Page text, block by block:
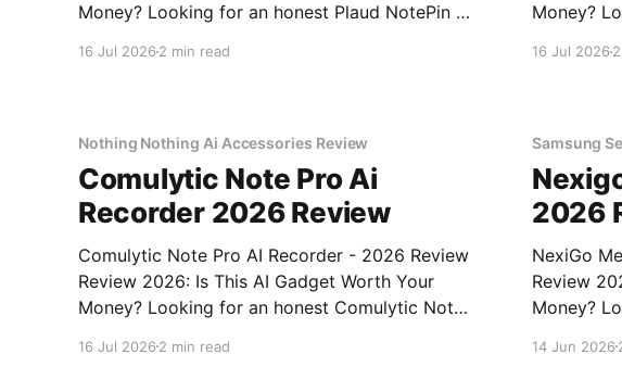
Money? Looking for an honest Plaud NotePin AI
16 Jul 2026 2 min read
Money? Looking for an honest AI Smart
16 Jul 2026
Nothing Nothing Ai Accessories Review
Comulytic Note Pro Ai
Recorder 2026 Review
Comulytic Note Pro AI Recorder - 2026 Review
Review 2026: Is This AI Gadget Worth Your
Money? Looking for an honest Comulytic Note
come to the right place. As part of YEET
16 Jul 2026 2 min read
Samsung
2026
NexiGo
Review
Money? Looking for an honest NexiGo Meeting
to the
14 Jun 2026